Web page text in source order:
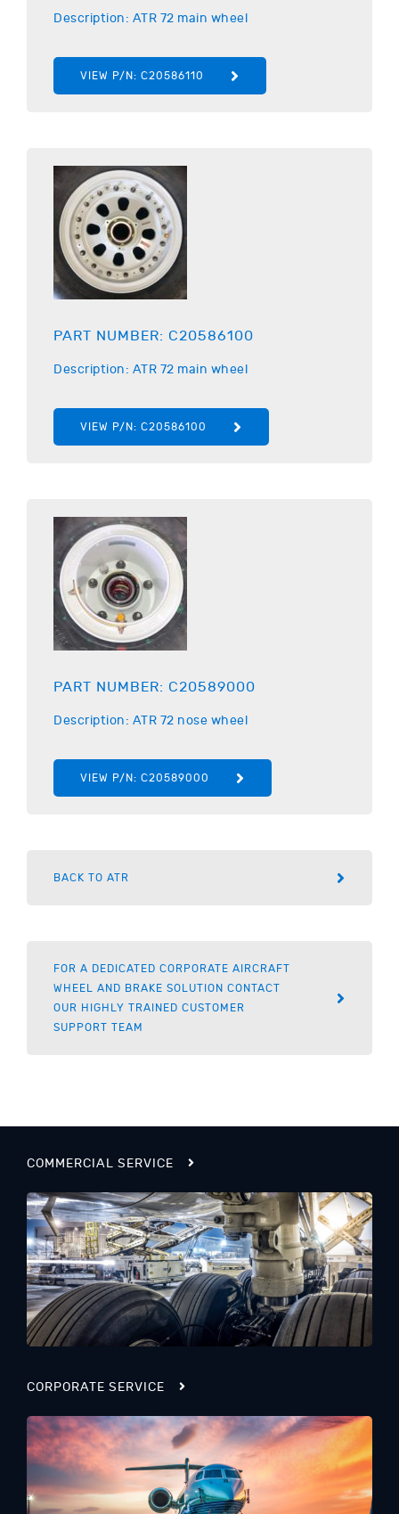
COMMERCIAL SERVICE
CORPORATE SERVICE
Description: ATR 72 main wheel
VIEW P/N: C20586110
PART NUMBER: C20586100
Description: ATR 72 main wheel
VIEW P/N: C20586100
PART NUMBER: C20589000
Description: ATR 72 nose wheel
VIEW P/N: C20589000
BACK TO ATR
FOR A DEDICATED CORPORATE AIRCRAFT
WHEEL AND BRAKE SOLUTION CONTACT
OUR HIGHLY TRAINED CUSTOMER
SUPPORT TEAM